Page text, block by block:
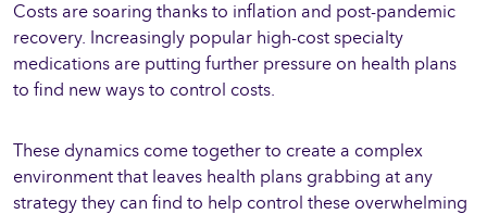
Costs are soaring thanks to inflation and post-pandemic
recovery. Increasingly popular high-cost specialty
medications are putting further pressure on health plans
to find new ways to control costs.
These dynamics come together to create a complex
environment that leaves health plans grabbing at any
strategy they can find to help control these overwhelming